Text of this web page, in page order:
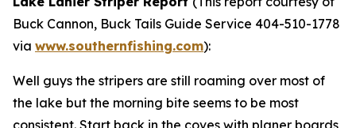
Buck Cannon, Buck Tails Guide Service 404-510-1778
via www.southernfishing.com):
Well guys the stripers are still roaming over most of
the lake but the morning bite seems to be most